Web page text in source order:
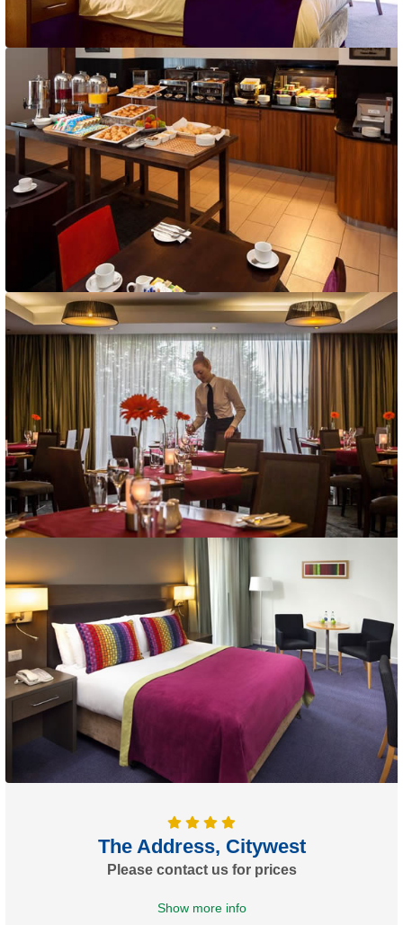
The Address, Citywest
Please contact us for prices
Show more info